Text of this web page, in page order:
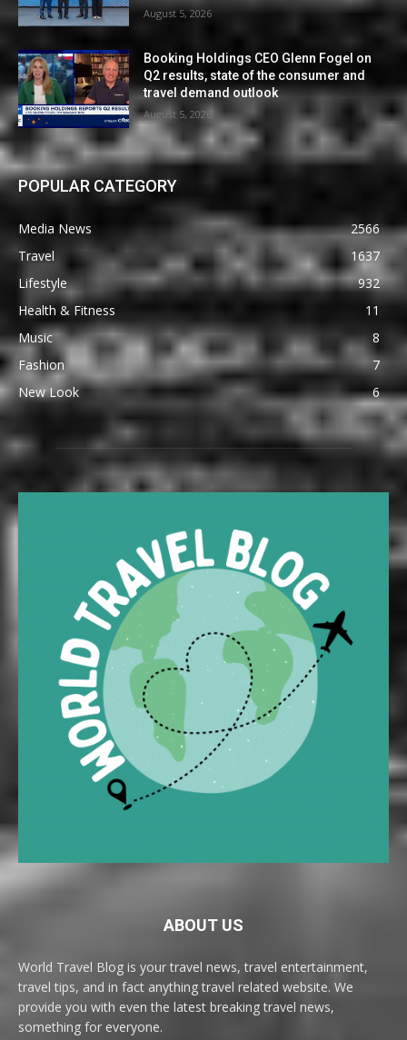
August 5, 2026
Booking Holdings CEO Glenn Fogel on
Q2 results, state of the consumer and
travel demand outlook
August 5, 2026
POPULAR CATEGORY
Media News
2566
Travel
1637
Lifestyle
932
Health & Fitness
11
Music
8
Fashion
7
New Look
6
ABOUT US
World Travel Blog is your travel news, travel entertainment,
travel tips, and in fact anything travel related website. We
provide you with even the latest breaking travel news,
something for everyone.